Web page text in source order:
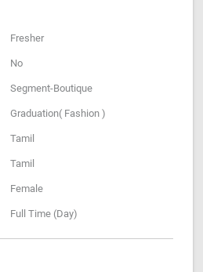
Fresher
No
Segment-Boutique
Graduation( Fashion )
Tamil
Tamil
Female
Full Time (Day)